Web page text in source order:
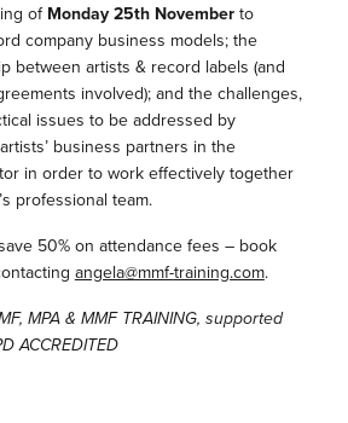
ofMonday 25th Novemberto
company business models; the
between artists & record labels (and
involved); and the challenges,
issues to be addressed by
business partners in the
in order to work effectively together
professional team.
50% on attendance fees – book
angela@mmf-training.com.
MPA & MMF TRAINING, supported
ACCREDITED